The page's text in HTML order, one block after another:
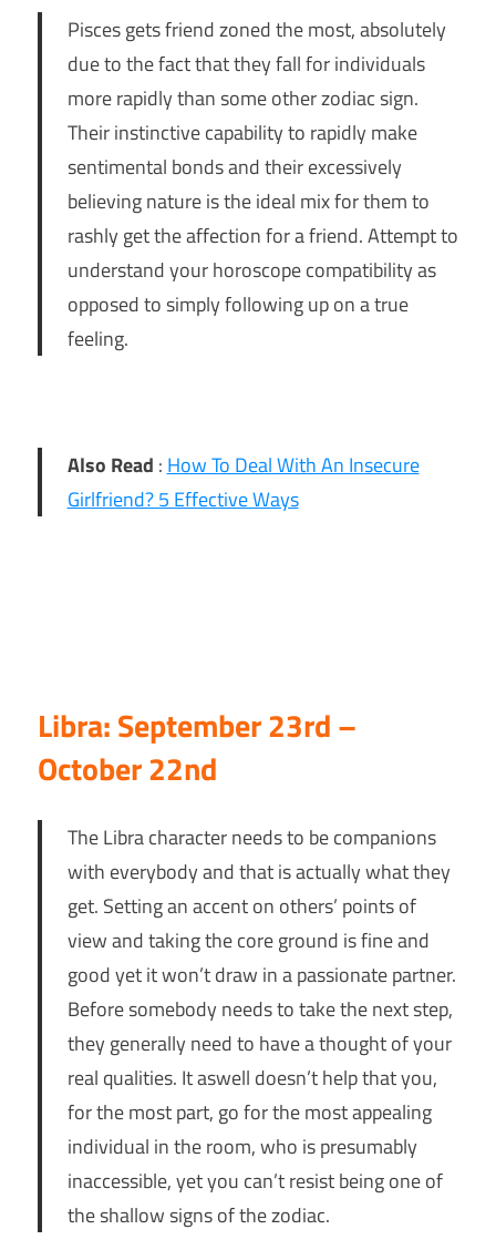
Pisces gets friend zoned the most, absolutely
due to the fact that they fall for individuals
more rapidly than some other zodiac sign.
Their instinctive capability to rapidly make
sentimental bonds and their excessively
believing nature is the ideal mix for them to
rashly get the affection for a friend. Attempt to
understand your horoscope compatibility as
opposed to simply following up on a true
feeling.
Also Read : How To Deal With An Insecure
Girlfriend? 5 Effective Ways
Libra: September 23rd –
October 22nd
The Libra character needs to be companions
with everybody and that is actually what they
get. Setting an accent on others’ points of
view and taking the core ground is fine and
good yet it won’t draw in a passionate partner.
Before somebody needs to take the next step,
they generally need to have a thought of your
real qualities. It aswell doesn’t help that you,
for the most part, go for the most appealing
individual in the room, who is presumably
inaccessible, yet you can’t resist being one of
the shallow signs of the zodiac.